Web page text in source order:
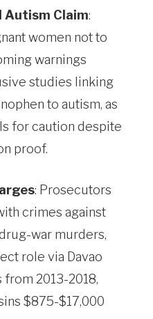
Autism Claim:
women not to
warnings
studies linking
to autism, as
for caution despite
proof.
: Prosecutors
crimes against
war murders,
role via Davao
from 2013-2018,
$875-$17,000